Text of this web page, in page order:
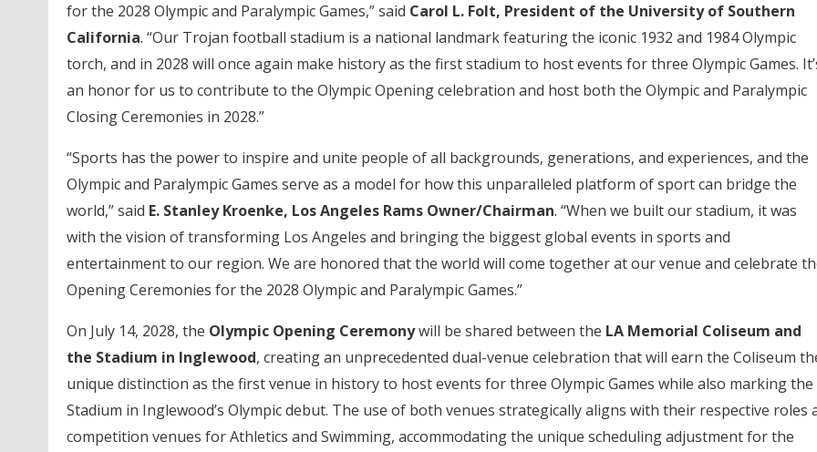
for the 2028 Olympic and Paralympic Games,” said Carol L. Folt, President of the University of Southern
California. “Our Trojan football stadium is a national landmark featuring the iconic 1932 and 1984 Olympic
torch, and in 2028 will once again make history as the first stadium to host events for three Olympic Games.
an honor for us to contribute to the Olympic Opening celebration and host both the Olympic and Paralympic
Closing Ceremonies in 2028.”
“Sports has the power to inspire and unite people of all backgrounds, generations, and experiences, and the
Olympic and Paralympic Games serve as a model for how this unparalleled platform of sport can bridge the
world,” said E. Stanley Kroenke, Los Angeles Rams Owner/Chairman. “When we built our stadium, it was
with the vision of transforming Los Angeles and bringing the biggest global events in sports and
entertainment to our region. We are honored that the world will come together at our venue and celebrate
Opening Ceremonies for the 2028 Olympic and Paralympic Games.”
On July 14, 2028, the Olympic Opening Ceremonywill be shared between the LA Memorial Coliseum and
the Stadium in Inglewood, creating an unprecedented dual-venue celebration that will earn the Coliseum
unique distinction as the first venue in history to host events for three Olympic Games while also marking the
Stadium in Inglewood’s Olympic debut. The use of both venues strategically aligns with their respective roles
competition venues for Athletics and Swimming, accommodating the unique scheduling adjustment for the